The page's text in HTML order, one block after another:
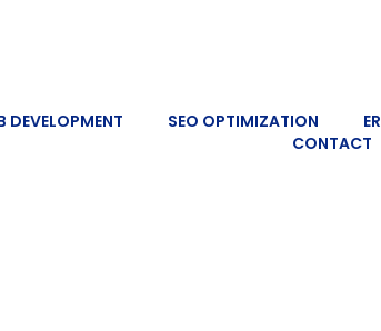
DEVELOPMENT SEO OPTIMIZATION
CONTACT